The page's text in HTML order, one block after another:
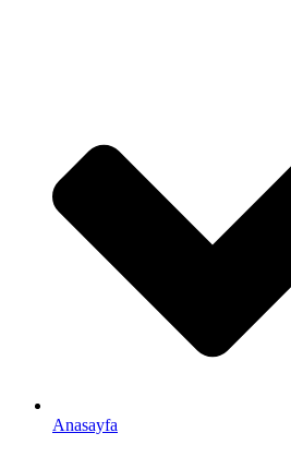
Anasayfa